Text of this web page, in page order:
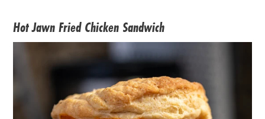
Hot Jawn Fried Chicken Sandwich